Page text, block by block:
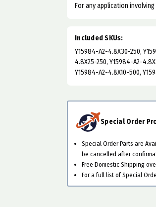
For any application
Included SKUs:
Y15984-A2-4.8X30-250,
4.8X25-250, Y15984-A2-
Y15984-A2-4.8X10-500,
Special Order
Special Order Parts are
be cancelled after
Free Domestic Shipping
For a full list of Special